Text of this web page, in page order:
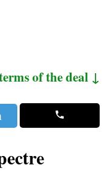
of the deal ↓